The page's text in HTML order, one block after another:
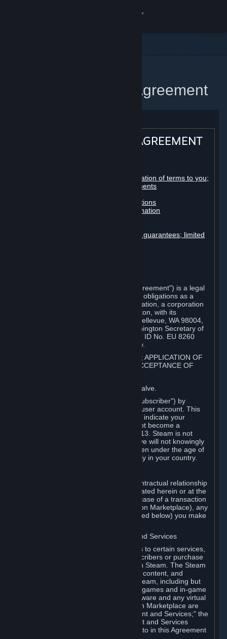
Steam Subscriber Agreement
STEAM® SUBSCRIBER AGREEMENT
Registration as a subscriber; application of terms to you;
your account; conclusion of agreements
Billing, payment and other subscriptions
Online conduct, cheating and automation
Disclaimers; limitation of liability; no guarantees; limited
This Steam Subscriber Agreement ("Agreement") is a legal
document that explains your rights and obligations as a
subscriber of Steam from Valve Corporation, a corporation
under the laws of the State of Washington, with its
registered office at 10400 NE 4th St., Bellevue, WA 98004,
United States, registered with the Washington Secretary of
State under number 60 22 90 773, VAT ID No. EU 8260
00671 ("Valve"). Please read it carefully.
1. REGISTRATION AS A SUBSCRIBER; APPLICATION OF
TERMS TO YOU; YOUR ACCOUNT, ACCEPTANCE OF
Steam is an online service offered by Valve.
You become a subscriber of Steam ("Subscriber") by
completing the registration of a Steam user account. This
Agreement takes effect as soon as you indicate your
acceptance of these terms. You may not become a
Subscriber if you are under the age of 13. Steam is not
intended for children under 13 and Valve will not knowingly
collect personal information from children under the age of
13. Additional age restrictions may apply in your country.
For any interaction with Steam your contractual relationship
is with Valve. Except as otherwise indicated herein or at the
time of the transaction (such as in the case of a transaction
with another Subscriber in a Subscription Marketplace), any
transactions for Subscriptions (as defined below) you make
B. Hardware, Subscriptions; Content and Services
As a Subscriber you may obtain access to certain services,
software and content available to Subscribers or purchase
certain Hardware (as defined below) on Steam. The Steam
client software and any other software, content, and
updates you download or access via Steam, including but
not limited to Valve or third-party video games and in-game
content, software associated with Hardware and any virtual
items you may acquire in a Subscription Marketplace are
referred to in this Agreement as "Content and Services;" the
rights to access and/or use any Content and Services
accessible through Steam are referred to in this Agreement